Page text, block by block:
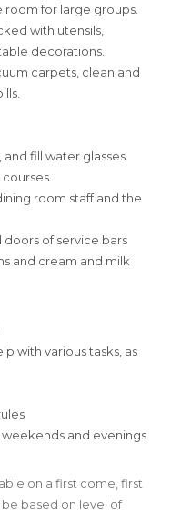
room for large groups.
with utensils,
decorations.
carpets, clean and
fill water glasses.
room staff and the
doors of service bars
and cream and milk
with various tasks, as
and evenings
on a first come, first
based on level of